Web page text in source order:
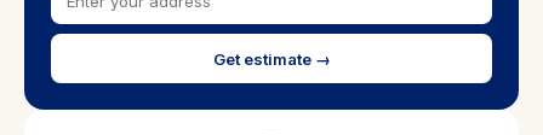
Get estimate →